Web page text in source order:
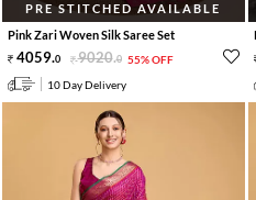
PRE STITCHED AVAILABLE
Pink Zari Woven Silk Saree Set
4059.0 9020.0 55% OFF
10 Day Delivery